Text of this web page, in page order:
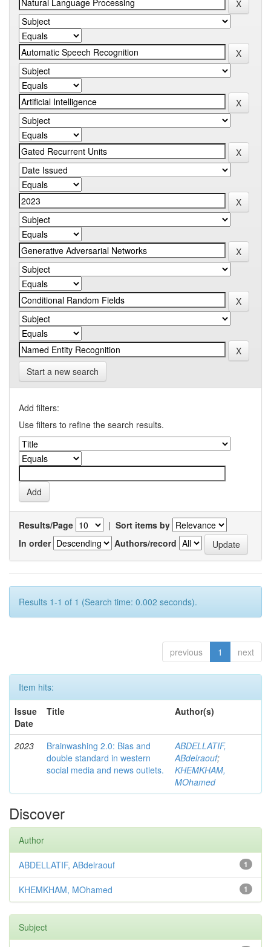
Start a new search
Add filters:
Use filters to refine the search results.
Results/Page | Sort items by
In order
Authors/record
Results 1-1 of 1 (Search time: 0.002 seconds).
previous 1 next
Item hits:
Issue
Date
Title Author(s)
2023
Brainwashing 2.0: Bias and
double standard in western
social media and news outlets.
ABDELLATIF,
ABdelraouf;
KHEMKHAM,
MOhamed
Discover
Author
1
ABDELLATIF, ABdelraouf
1
KHEMKHAM, MOhamed
Subject